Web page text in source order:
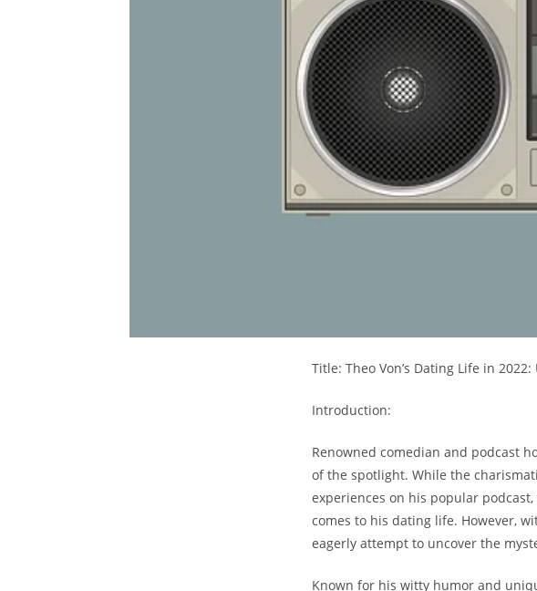
Title: Theo Von’s Dating Life in
Introduction:
Renowned⁢ comedian and podcast
of the spotlight. While the
experiences​ on his popular
comes to his dating⁣ life. However,
eagerly attempt to uncover the
Known for his witty humor and